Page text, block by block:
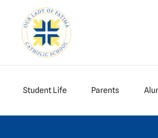
Student Life Parents